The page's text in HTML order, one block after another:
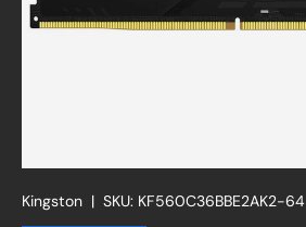
Kingston | SKU: KF560C36BBE2AK2-64